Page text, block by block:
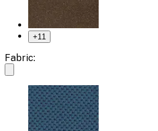
+11
Fabric: